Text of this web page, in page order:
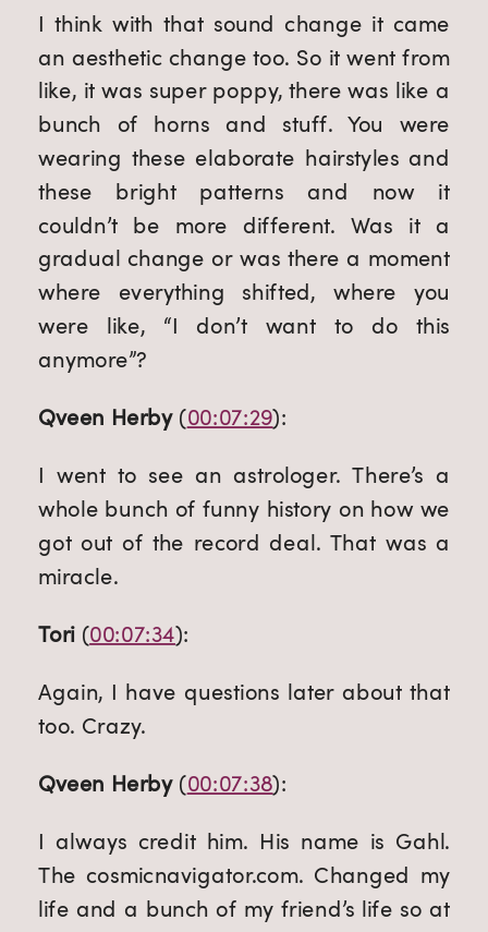
I think with that sound change it came
an aesthetic change too. So it went from
like, it was super poppy, there was like a
bunch of horns and stuff. You were
wearing these elaborate hairstyles and
these bright patterns and now it
couldn’t be more different. Was it a
gradual change or was there a moment
where everything shifted, where you
were like, “I don’t want to do this
anymore”?
Qveen Herby (00:07:29):
I went to see an astrologer. There’s a
whole bunch of funny history on how we
got out of the record deal. That was a
miracle.
Tori (00:07:34):
Again, I have questions later about that
too. Crazy.
Qveen Herby (00:07:38):
I always credit him. His name is Gahl.
The cosmicnavigator.com. Changed my
life and a bunch of my friend’s life so at